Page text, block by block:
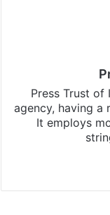
Press Trust of
agency, having a
It employs